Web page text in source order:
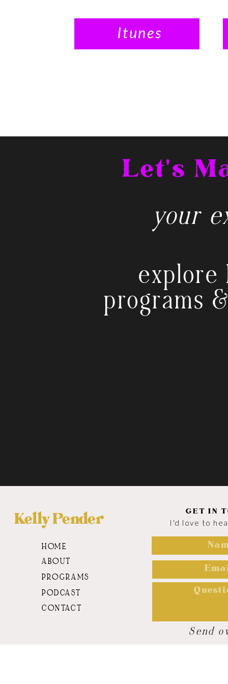
Itunes
Let's
your
explore
programs
HOME
ABOUT
PROGRAMS
PODCAST
CONTACT
Kelly Pender
Send
I'd love to
GET IN